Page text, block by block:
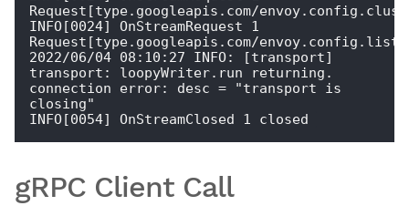
Request[type.googleapis.com/
INFO[0024] OnStreamRequest 1
Request[type.googleapis.com/
2022/06/04 08:10:27 INFO: [transport]
transport: loopyWriter.run returning.
connection error: desc = "transport is
closing"
gRPC Client Call